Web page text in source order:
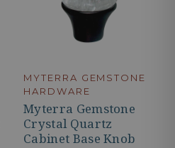
MYTERRA GEMSTONE
HARDWARE
Myterra Gemstone
Crystal Quartz
Cabinet Base Knob